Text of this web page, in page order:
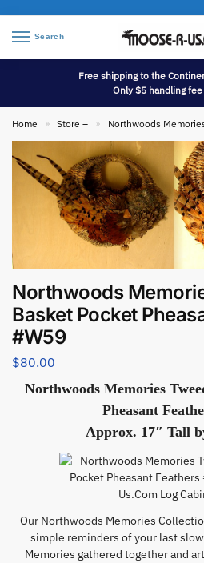
Search
Free shipping to the
Only $5 handling
Home » Store – » Northwoods
Northwoods
Basket Pocket
#W59
$80.00
Northwoods Memories
Pheasant
Approx. 17″ Tall
Our Northwoods Memories
simple reminders of your last
Memories gathered together and